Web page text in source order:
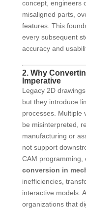
concept, engineers
misaligned parts,
features. This
every subsequent
accuracy and
2. Why
Imperative
Legacy 2D
but they introduce
processes. Multiple
be misinterpreted,
manufacturing or
not support
CAM programming,
conversion in
inefficiencies,
interactive models.
organizations that